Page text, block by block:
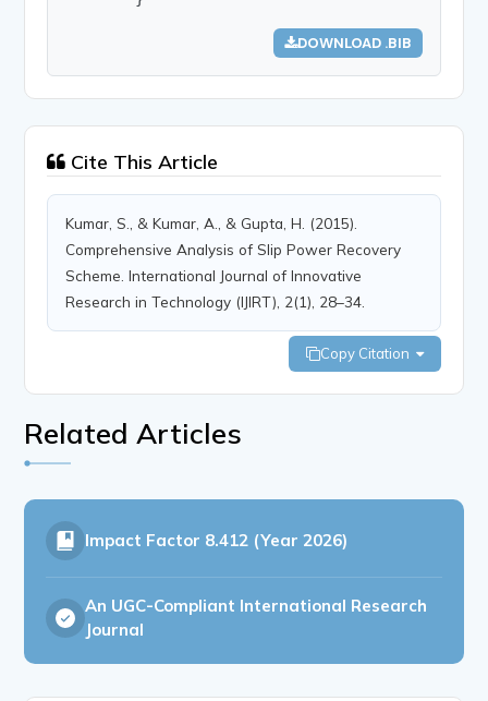
DOWNLOAD .BIB
Cite This Article
Kumar, S., & Kumar, A., & Gupta, H. (2015).
Comprehensive Analysis of Slip Power Recovery
Scheme. International Journal of Innovative
Research in Technology (IJIRT), 2(1), 28–34.
Copy Citation
Related Articles
Impact Factor 8.412 (Year 2026)
An UGC-Compliant International Research
Journal